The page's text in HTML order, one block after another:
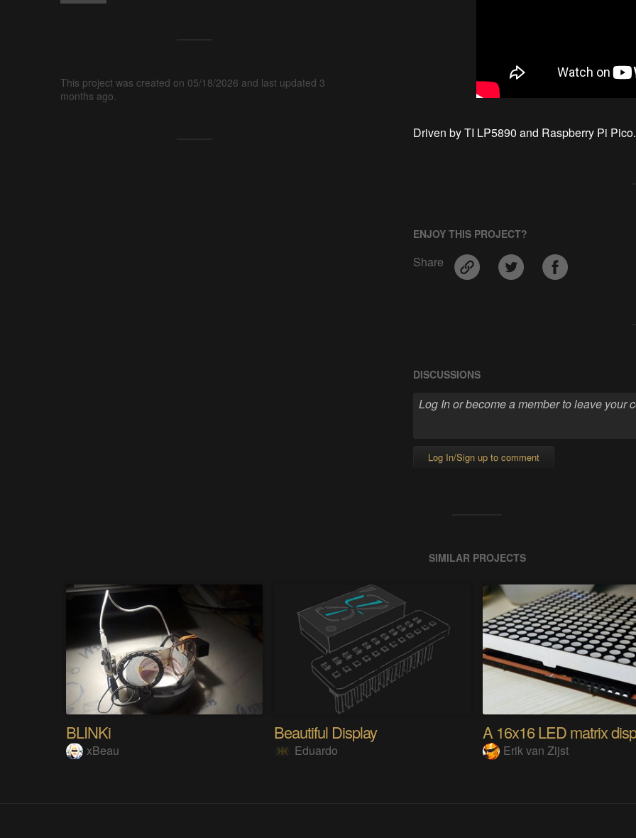
This project was created on 05/18/2026 and last updated 3
months ago.
Driven by TI LP5890 and Raspberry Pi Pico.
ENJOY THIS PROJECT?
Share
DISCUSSIONS
Log In/Sign up to comment
SIMILAR PROJECTS
BLINKi
xBeau
Beautiful Display
Eduardo Erik van Zijst